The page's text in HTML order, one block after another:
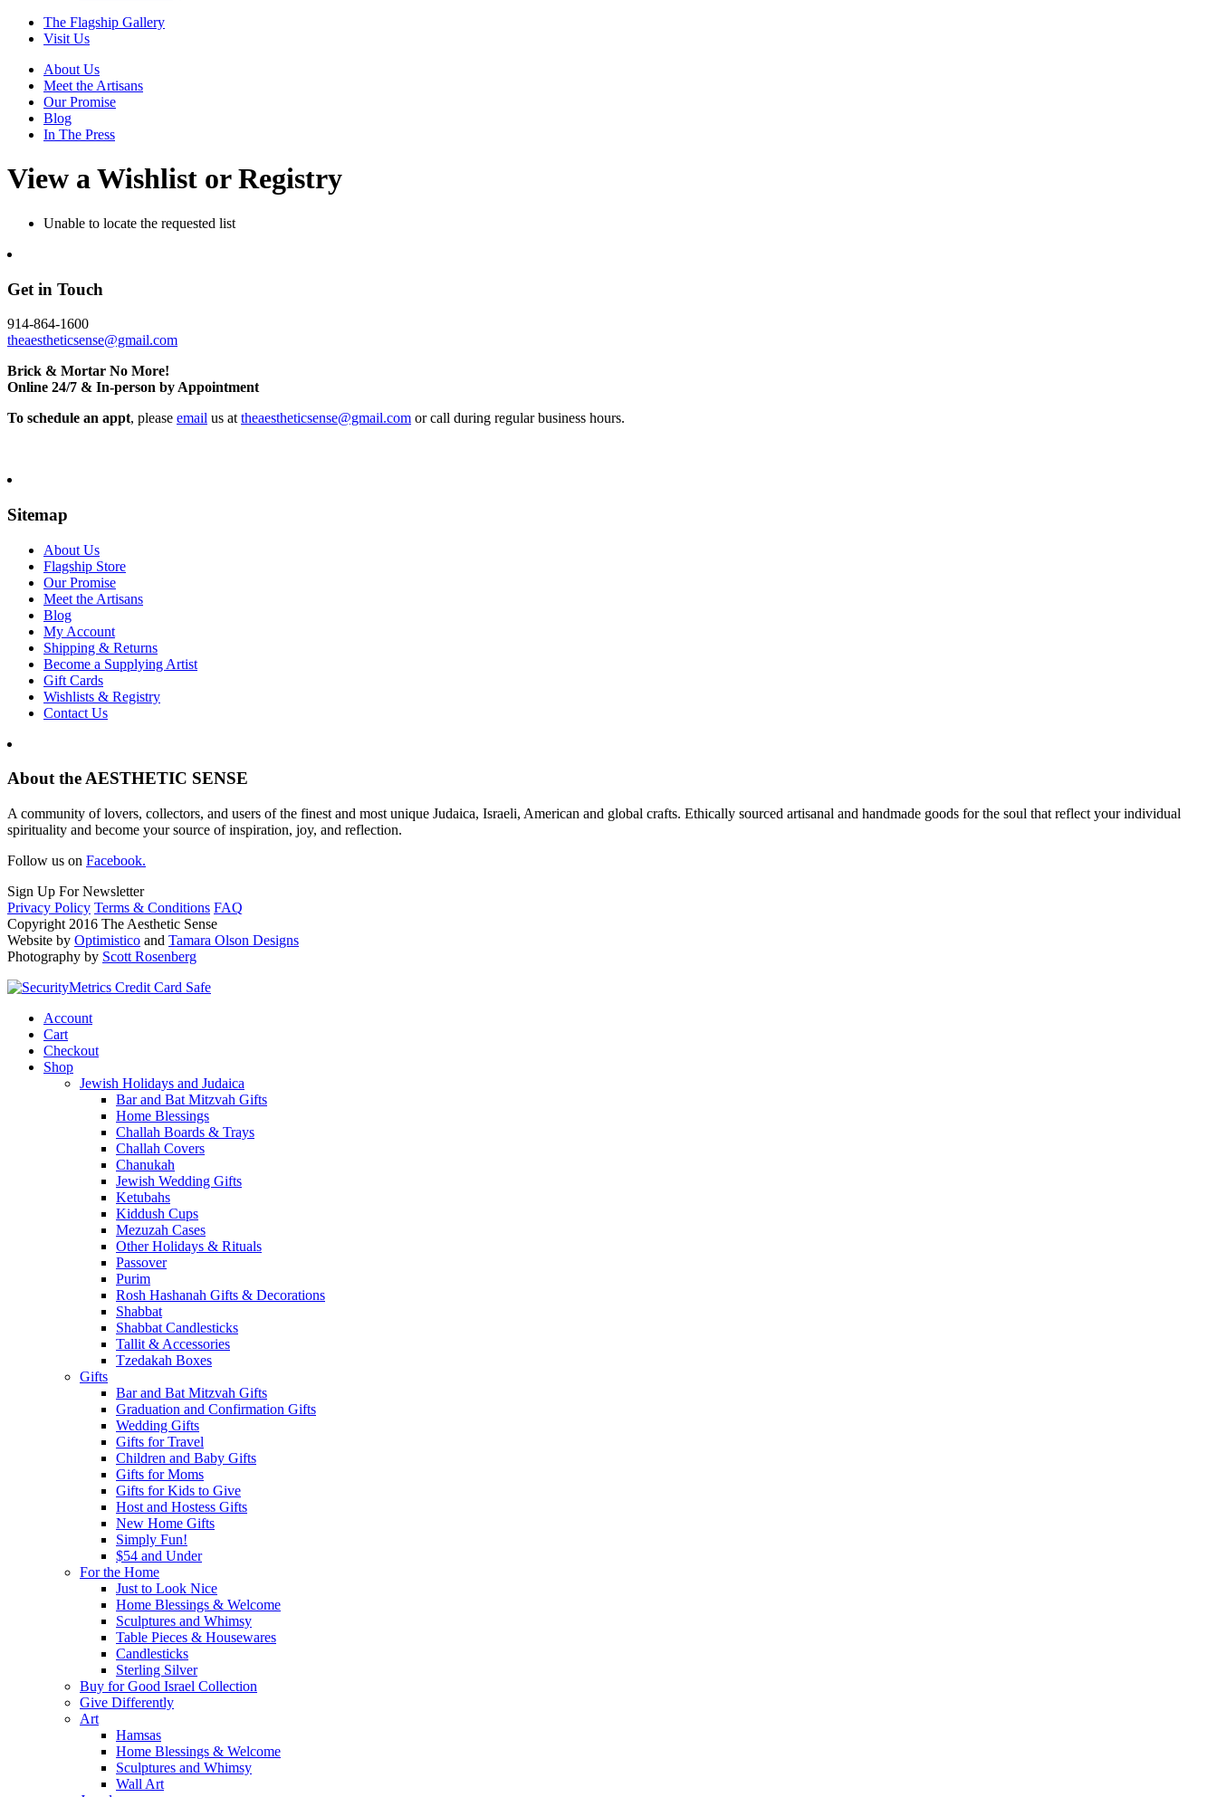
The Flagship Gallery
Visit Us
About Us
Meet the Artisans
Our Promise
Blog
In The Press
View a Wishlist or Registry
Unable to locate the requested list
Get in Touch
914-864-1600
theaestheticsense@gmail.com
Brick & Mortar No More!
Online 24/7 & In-person by Appointment
To schedule an appt, please email us at theaestheticsense@gmail.com or call during regular business hours.
Sitemap
About Us
Flagship Store
Our Promise
Meet the Artisans
Blog
My Account
Shipping & Returns
Become a Supplying Artist
Gift Cards
Wishlists & Registry
Contact Us
About the AESTHETIC SENSE
A community of lovers, collectors, and users of the finest and most unique Judaica, Israeli, American and global crafts. Ethically sourced artisanal and handmade goods for the soul that reflect your individual
spirituality and become your source of inspiration, joy, and reflection.
Follow us on Facebook.
Sign Up For Newsletter
Privacy Policy Terms & Conditions FAQ
Copyright 2016 The Aesthetic Sense
Website by Optimistico and Tamara Olson Designs
Photography by Scott Rosenberg
Account
Cart
Checkout
Shop
Jewish Holidays and Judaica
Bar and Bat Mitzvah Gifts
Home Blessings
Challah Boards & Trays
Challah Covers
Chanukah
Jewish Wedding Gifts
Ketubahs
Kiddush Cups
Mezuzah Cases
Other Holidays & Rituals
Passover
Purim
Rosh Hashanah Gifts & Decorations
Shabbat
Shabbat Candlesticks
Tallit & Accessories
Tzedakah Boxes
Gifts
Bar and Bat Mitzvah Gifts
Graduation and Confirmation Gifts
Wedding Gifts
Gifts for Travel
Children and Baby Gifts
Gifts for Moms
Gifts for Kids to Give
Host and Hostess Gifts
New Home Gifts
Simply Fun!
$54 and Under
For the Home
Just to Look Nice
Home Blessings & Welcome
Sculptures and Whimsy
Table Pieces & Housewares
Candlesticks
Sterling Silver
Buy for Good Israel Collection
Give Differently
Art
Hamsas
Home Blessings & Welcome
Sculptures and Whimsy
Wall Art